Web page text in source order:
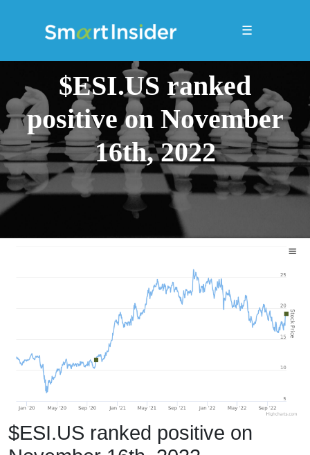
☰
$ESI.US ranked
positive on November
16th, 2022
$ESI.US ranked positive on